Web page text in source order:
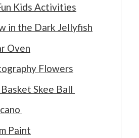
Kids Activities
in the Dark Jellyfish
Oven
Flowers
Skee Ball
Paint